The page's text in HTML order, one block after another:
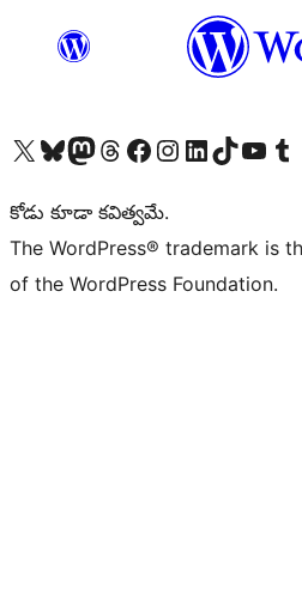
Visit our X (formerly Twitter) account
Visit our Bluesky account
Visit our Mastodon account
Visit our Threads account
Visit our Facebook page
Visit our Instagram account
Visit our LinkedIn account
Visit our TikTok account
Visit our Visit
కోడు కూడా కవిత్వమే.
The WordPress® trademark is
of the WordPress Foundation.